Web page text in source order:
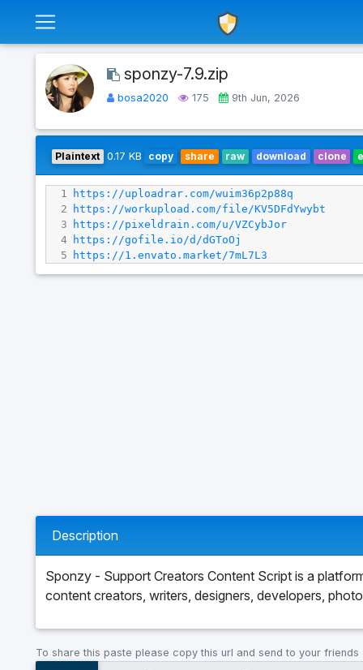
sponzy-7.9.zip
bosa2020 175 9th Jun, 2026
Plaintext 0.17 KB copy share raw download clone
1
https://uploadrar.com/wuim36p2p88q
2
https://workupload.com/file/KV5DFdYwybt
3
https://pixeldrain.com/u/VZCybJor
4 https://gofile.io/d/dGToOj
5
https://1.envato.market/7mL7L3
Description
Sponzy - Support Creators Content Script is a
content creators, writers, designers, developers,
To share this paste please copy this url and send to your friends